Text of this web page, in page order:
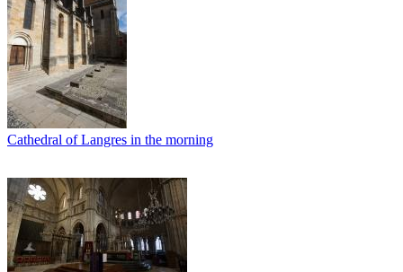
Cathedral of Langres in the morning